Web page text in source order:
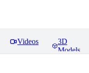
Videos
3D
Models